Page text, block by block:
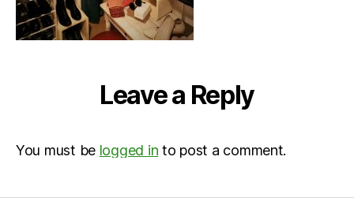
Leave a Reply
You must be logged in to post a comment.